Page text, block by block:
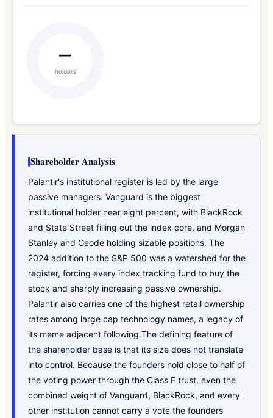
—
holders
Shareholder Analysis
Palantir's institutional register is led by the large
passive managers. Vanguard is the biggest
institutional holder near eight percent, with BlackRock
and State Street filling out the index core, and Morgan
Stanley and Geode holding sizable positions. The
2024 addition to the S&P 500 was a watershed for the
register, forcing every index tracking fund to buy the
stock and sharply increasing passive ownership.
Palantir also carries one of the highest retail ownership
rates among large cap technology names, a legacy of
its meme adjacent following.The defining feature of
the shareholder base is that its size does not translate
into control. Because the founders hold close to half of
the voting power through the Class F trust, even the
combined weight of Vanguard, BlackRock, and every
other institution cannot carry a vote the founders